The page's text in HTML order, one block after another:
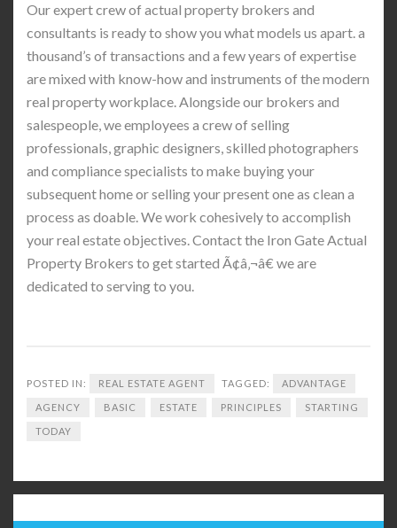
Our expert crew of actual property brokers and
consultants is ready to show you what models us apart. a
thousand’s of transactions and a few years of expertise
are mixed with know-how and instruments of the modern
real property workplace. Alongside our brokers and
salespeople, we employees a crew of selling
professionals, graphic designers, skilled photographers
and compliance specialists to make buying your
subsequent home or selling your present one as clean a
process as doable. We work cohesively to accomplish
your real estate objectives. Contact the Iron Gate Actual
Property Brokers to get started Ã¢â‚¬â€ we are
dedicated to serving to you.
POSTED IN: REAL ESTATE AGENT TAGGED: ADVANTAGE
AGENCY BASIC ESTATE PRINCIPLES STARTING
TODAY